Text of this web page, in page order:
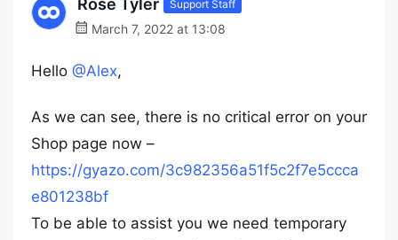
Rose Tyler Support Staff
March 7, 2022 at 13:08
Hello @Alex,
As we can see, there is no critical error on your
Shop page now –
https://gyazo.com/3c982356a51f5c2f7e5ccca
e801238bf
To be able to assist you we need temporary